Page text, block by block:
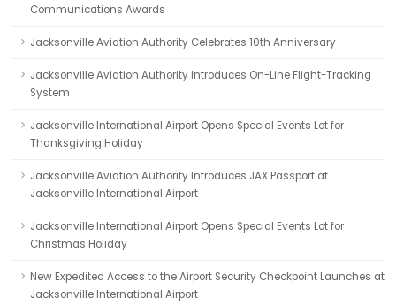
Communications Awards
Jacksonville Aviation Authority Celebrates 10th Anniversary
Jacksonville Aviation Authority Introduces On-Line Flight-Tracking
System
Jacksonville International Airport Opens Special Events Lot for
Thanksgiving Holiday
Jacksonville Aviation Authority Introduces JAX Passport at
Jacksonville International Airport
Jacksonville International Airport Opens Special Events Lot for
Christmas Holiday
New Expedited Access to the Airport Security Checkpoint Launches at
Jacksonville International Airport